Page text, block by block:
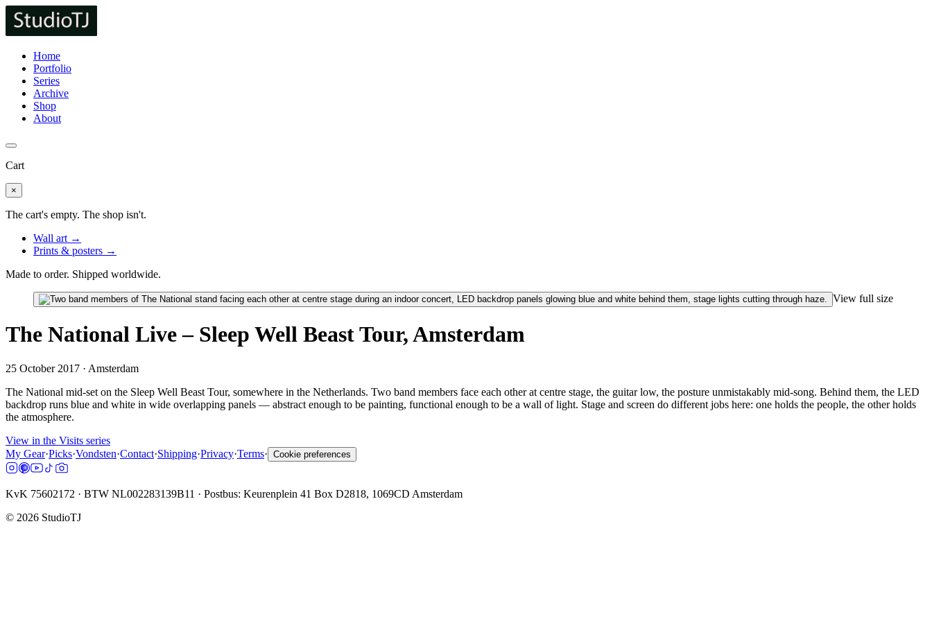
Home
Portfolio
Series
Archive
Shop
About
Cart
×
The cart's empty. The shop isn't.
Wall art →
Prints & posters →
Made to order. Shipped worldwide.
View full size
The National Live – Sleep Well Beast Tour, Amsterdam
25 October 2017 · Amsterdam
The National mid-set on the Sleep Well Beast Tour, somewhere in the Netherlands. Two band members face each other at centre stage, the guitar low, the posture unmistakably mid-song. Behind them, the LED
backdrop runs blue and white in wide overlapping panels — abstract enough to be painting, functional enough to be a wall of light. Stage and screen do different jobs here: one holds the people, the other holds
the atmosphere.
View in the Visits series
My Gear·Picks·Vondsten·Contact·Shipping·Privacy·Terms· Cookie preferences
KvK 75602172 · BTW NL002283139B11 · Postbus: Keurenplein 41 Box D2818, 1069CD Amsterdam
© 2026 StudioTJ